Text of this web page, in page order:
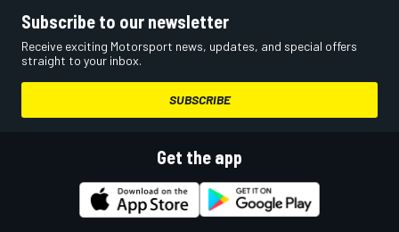
Subscribe to our newsletter
Receive exciting Motorsport news, updates, and special offers
straight to your inbox.
SUBSCRIBE
Get the app